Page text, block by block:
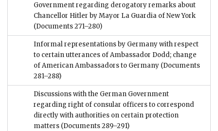
Government regarding derogatory remarks about
Chancellor Hitler by Mayor La Guardia of New York
(Documents 271–280)
Informal representations by Germany with respect
to certain utterances of Ambassador Dodd; change
of American Ambassadors to Germany (Documents
281–288)
Discussions with the German Government
regarding right of consular officers to correspond
directly with authorities on certain protection
matters (Documents 289–291)